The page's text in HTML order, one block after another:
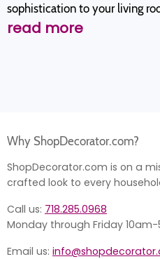
sophistication to your living
read more
Why ShopDecorator.com?
ShopDecorator.com is on a
crafted look to every
Call us: 718.285.0968
Monday through Friday 10am-
Email us: